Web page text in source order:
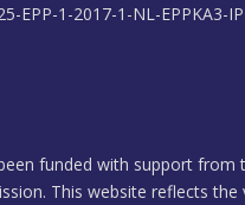
EPP-1-2017-1-NL-EPPKA3-
funded with support from
This website reflects the